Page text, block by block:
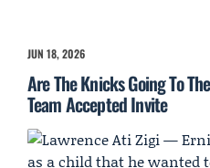
JUN 18, 2026
Are The Knicks Going To
Team Accepted Invite